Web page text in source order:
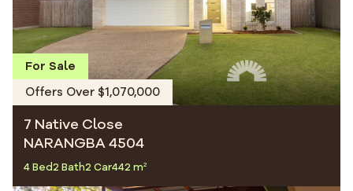
For Sale
Offers Over $1,070,000
7 Native Close
NARANGBA 4504
4 Bed2 Bath2 Car442 m²